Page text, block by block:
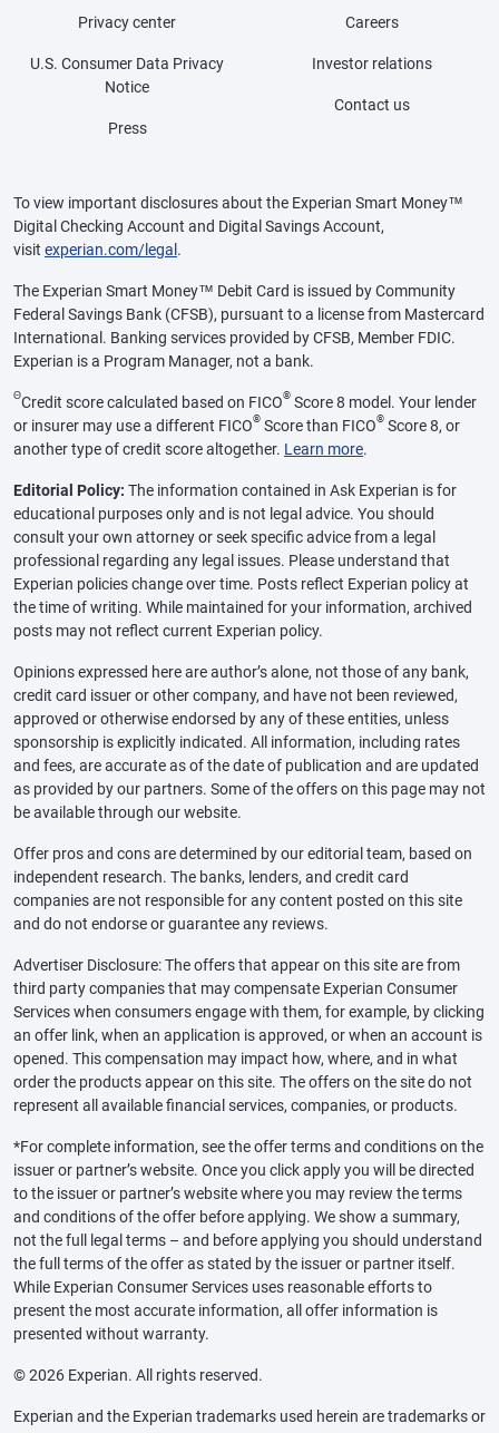
Privacy center
U.S. Consumer Data Privacy
Notice
Press
Careers
Investor relations
Contact us
To view important disclosures about the Experian Smart Money™
Digital Checking Account and Digital Savings Account,
visit experian.com/legal .
The Experian Smart Money™ Debit Card is issued by Community
Federal Savings Bank (CFSB), pursuant to a license from Mastercard
International. Banking services provided by CFSB, Member FDIC.
Experian is a Program Manager, not a bank.
ΘCredit score calculated based on FICO® Score 8 model. Your lender
or insurer may use a different FICO® Score than FICO® Score 8, or
another type of credit score altogether. Learn more.
Editorial Policy: The information contained in Ask Experian is for
educational purposes only and is not legal advice. You should
consult your own attorney or seek specific advice from a legal
professional regarding any legal issues. Please understand that
Experian policies change over time. Posts reflect Experian policy at
the time of writing. While maintained for your information, archived
posts may not reflect current Experian policy.
Opinions expressed here are author’s alone, not those of any bank,
credit card issuer or other company, and have not been reviewed,
approved or otherwise endorsed by any of these entities, unless
sponsorship is explicitly indicated. All information, including rates
and fees, are accurate as of the date of publication and are updated
as provided by our partners. Some of the offers on this page may not
be available through our website.
Offer pros and cons are determined by our editorial team, based on
independent research. The banks, lenders, and credit card
companies are not responsible for any content posted on this site
and do not endorse or guarantee any reviews.
Advertiser Disclosure: The offers that appear on this site are from
third party companies that may compensate Experian Consumer
Services when consumers engage with them, for example, by clicking
an offer link, when an application is approved, or when an account is
opened. This compensation may impact how, where, and in what
order the products appear on this site. The offers on the site do not
represent all available financial services, companies, or products.
*For complete information, see the offer terms and conditions on the
issuer or partner’s website. Once you click apply you will be directed
to the issuer or partner’s website where you may review the terms
and conditions of the offer before applying. We show a summary,
not the full legal terms – and before applying you should understand
the full terms of the offer as stated by the issuer or partner itself.
While Experian Consumer Services uses reasonable efforts to
present the most accurate information, all offer information is
presented without warranty.
© 2026 Experian. All rights reserved.
Experian and the Experian trademarks used herein are trademarks or